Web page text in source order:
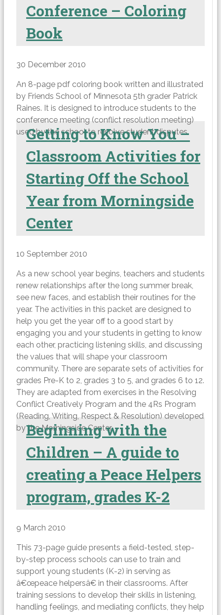
Conference – Coloring
Book
30 December 2010
An 8-page pdf coloring book written and illustrated
by Friends School of Minnesota 5th grader Patrick
Raines. It is designed to introduce students to the
conference meeting (conflict resolution meeting)
used by the school to resolve student disputes.
Getting to Know You –
Classroom Activities for
Starting Off the School
Year from Morningside
Center
10 September 2010
As a new school year begins, teachers and students
renew relationships after the long summer break,
see new faces, and establish their routines for the
year. The activities in this packet are designed to
help you get the year off to a good start by
engaging you and your students in getting to know
each other, practicing listening skills, and discussing
the values that will shape your classroom
community. There are separate sets of activities for
grades Pre-K to 2, grades 3 to 5, and grades 6 to 12.
They are adapted from exercises in the Resolving
Conflict Creatively Program and the 4Rs Program
(Reading, Writing, Respect & Resolution) developed
by the Morningside Center.
Beginning with the
Children – A guide to
creating a Peace Helpers
program, grades K-2
9 March 2010
This 73-page guide presents a field-tested, step-
by-step process schools can use to train and
support young students (K-2) in serving as
â€œpeace helpersâ€ in their classrooms. After
training sessions to develop their skills in listening,
handling feelings, and mediating conflicts, they help